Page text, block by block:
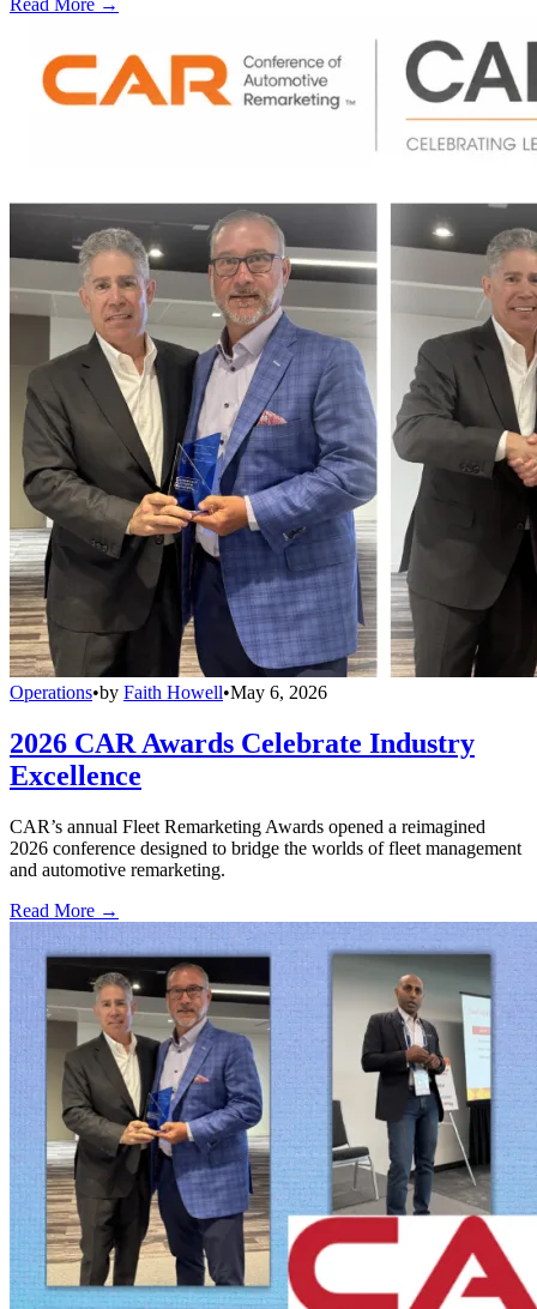
Read More →
Operations•by Faith Howell•May 6, 2026
2026 CAR Awards Celebrate Industry
Excellence
CAR’s annual Fleet Remarketing Awards opened a reimagined
2026 conference designed to bridge the worlds of fleet management
and automotive remarketing.
Read More →